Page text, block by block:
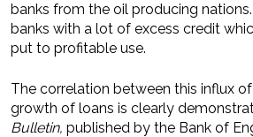
banks from the oil producing
banks with a lot of excess credit
put to profitable use.
The correlation between this influx
growth of loans is clearly
Bulletin, published by the Bank of